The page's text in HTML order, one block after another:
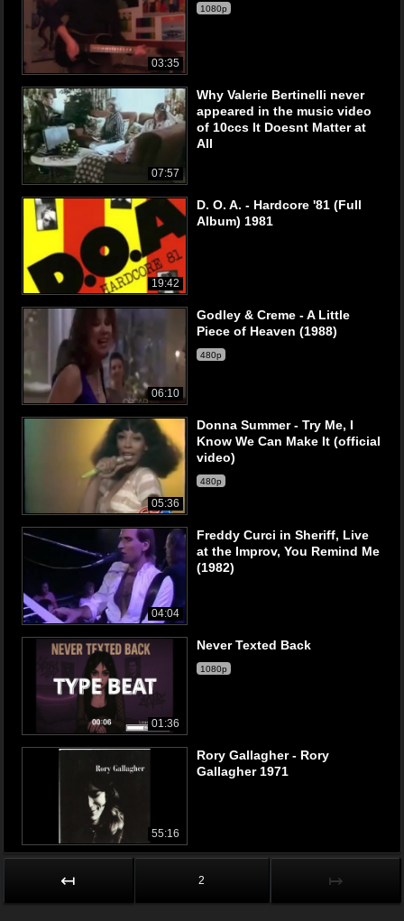
03:35
1080p
07:57
Why Valerie Bertinelli never
appeared in the music video
of 10ccs It Doesnt Matter at
All
19:42
D. O. A. - Hardcore '81 (Full
Album) 1981
06:10
Godley & Creme - A Little
Piece of Heaven (1988)
480p
05:36
Donna Summer - Try Me, I
Know We Can Make It (official
video)
480p
04:04
Freddy Curci in Sheriff, Live
at the Improv, You Remind Me
(1982)
01:36
Never Texted Back
1080p
55:16
Rory Gallagher - Rory
Gallagher 1971
↤ 2 ↦